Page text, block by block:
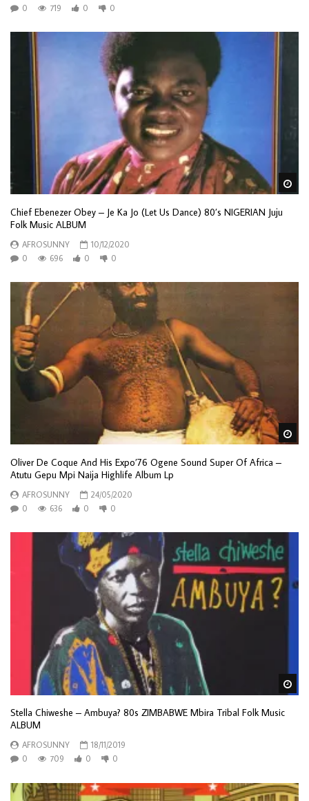
0
719 0 0
Chief Ebenezer Obey – Je Ka Jo (Let Us Dance) 80’s NIGERIAN Juju
Folk Music ALBUM
AFROSUNNY
10/12/2020
0
696 0 0
Oliver De Coque And His Expo’76 Ogene Sound Super Of Africa –
Atutu Gepu Mpi Naija Highlife Album Lp
AFROSUNNY
24/05/2020
0
636 0 0
Stella Chiweshe – Ambuya? 80s ZIMBABWE Mbira Tribal Folk Music
ALBUM
AFROSUNNY
18/11/2019
0
709 0 0